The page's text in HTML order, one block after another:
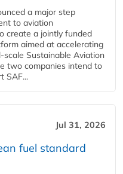
a major step
to aviation
create a jointly funded
aimed at accelerating
Sustainable Aviation
two companies intend to
SAF...
Jul 31, 2026
fuel standard